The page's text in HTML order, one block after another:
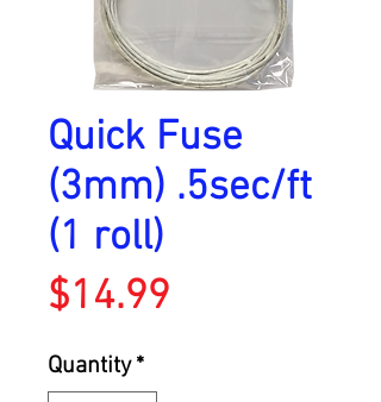
Quick Fuse
(3mm) .5sec/ft
(1 roll)
$14.99
Quantity *